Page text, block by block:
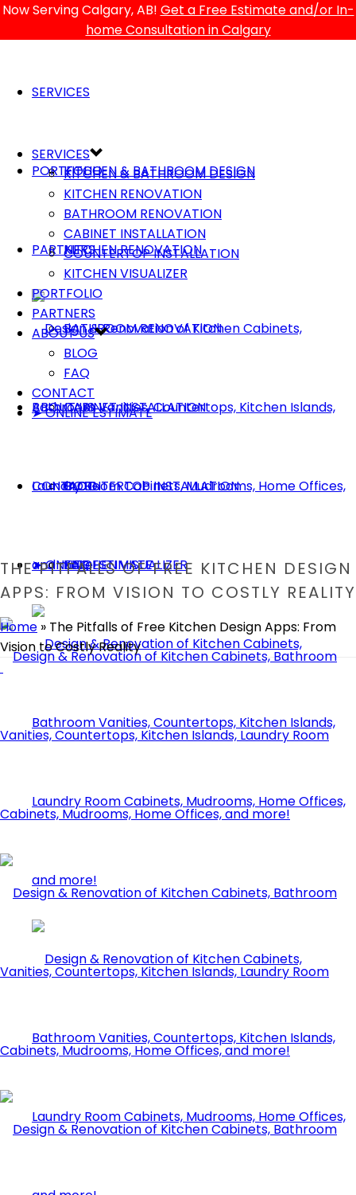
Now Serving Calgary, AB! Get a Free Estimate and/or In-
home Consultation in Calgary
SERVICES
KITCHEN & BATHROOM DESIGN
KITCHEN RENOVATION
BATHROOM RENOVATION
CABINET INSTALLATION
COUNTERTOP INSTALLATION
KITCHEN VISUALIZER
PORTFOLIO
PARTNERS
ABOUT US
BLOG
FAQ
CONTACT
➤ ONLINE ESTIMATE
SERVICES
KITCHEN & BATHROOM DESIGN
KITCHEN RENOVATION
BATHROOM RENOVATION
CABINET INSTALLATION
COUNTERTOP INSTALLATION
KITCHEN VISUALIZER
PORTFOLIO
PARTNERS
ABOUT US
BLOG
FAQ
CONTACT
➤ ONLINE ESTIMATE
THE PITFALLS OF FREE KITCHEN DESIGN
APPS: FROM VISION TO COSTLY REALITY
Home » The Pitfalls of Free Kitchen Design Apps: From
Vision to Costly Reality